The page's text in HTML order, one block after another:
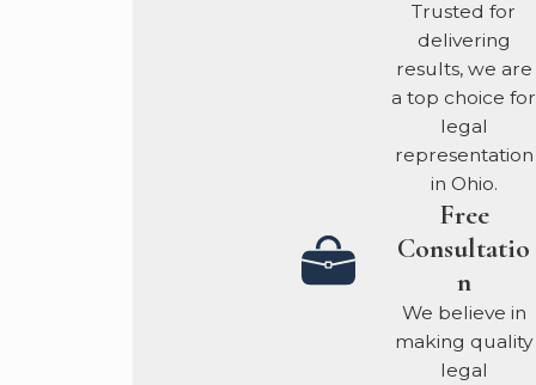
Trusted for
delivering
results, we are
a top choice for
legal
representation
in Ohio.
Free
Consultatio
n
We believe in
making quality
legal